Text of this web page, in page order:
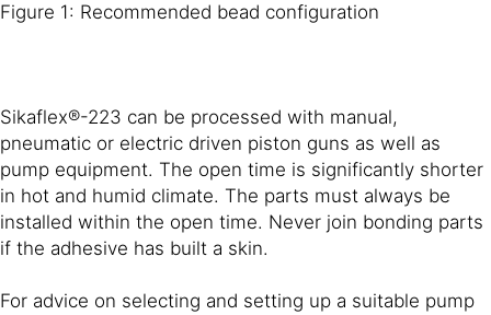
Figure 1: Recommended bead configuration
Sikaflex®-223 can be processed with manual,
pneumatic or electric driven piston guns as well as
pump equipment. The open time is significantly shorter
in hot and humid climate. The parts must always be
installed within the open time. Never join bonding parts
if the adhesive has built a skin.
For advice on selecting and setting up a suitable pump